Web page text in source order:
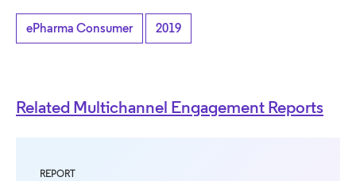
ePharma Consumer 2019
Related Multichannel Engagement Reports
REPORT